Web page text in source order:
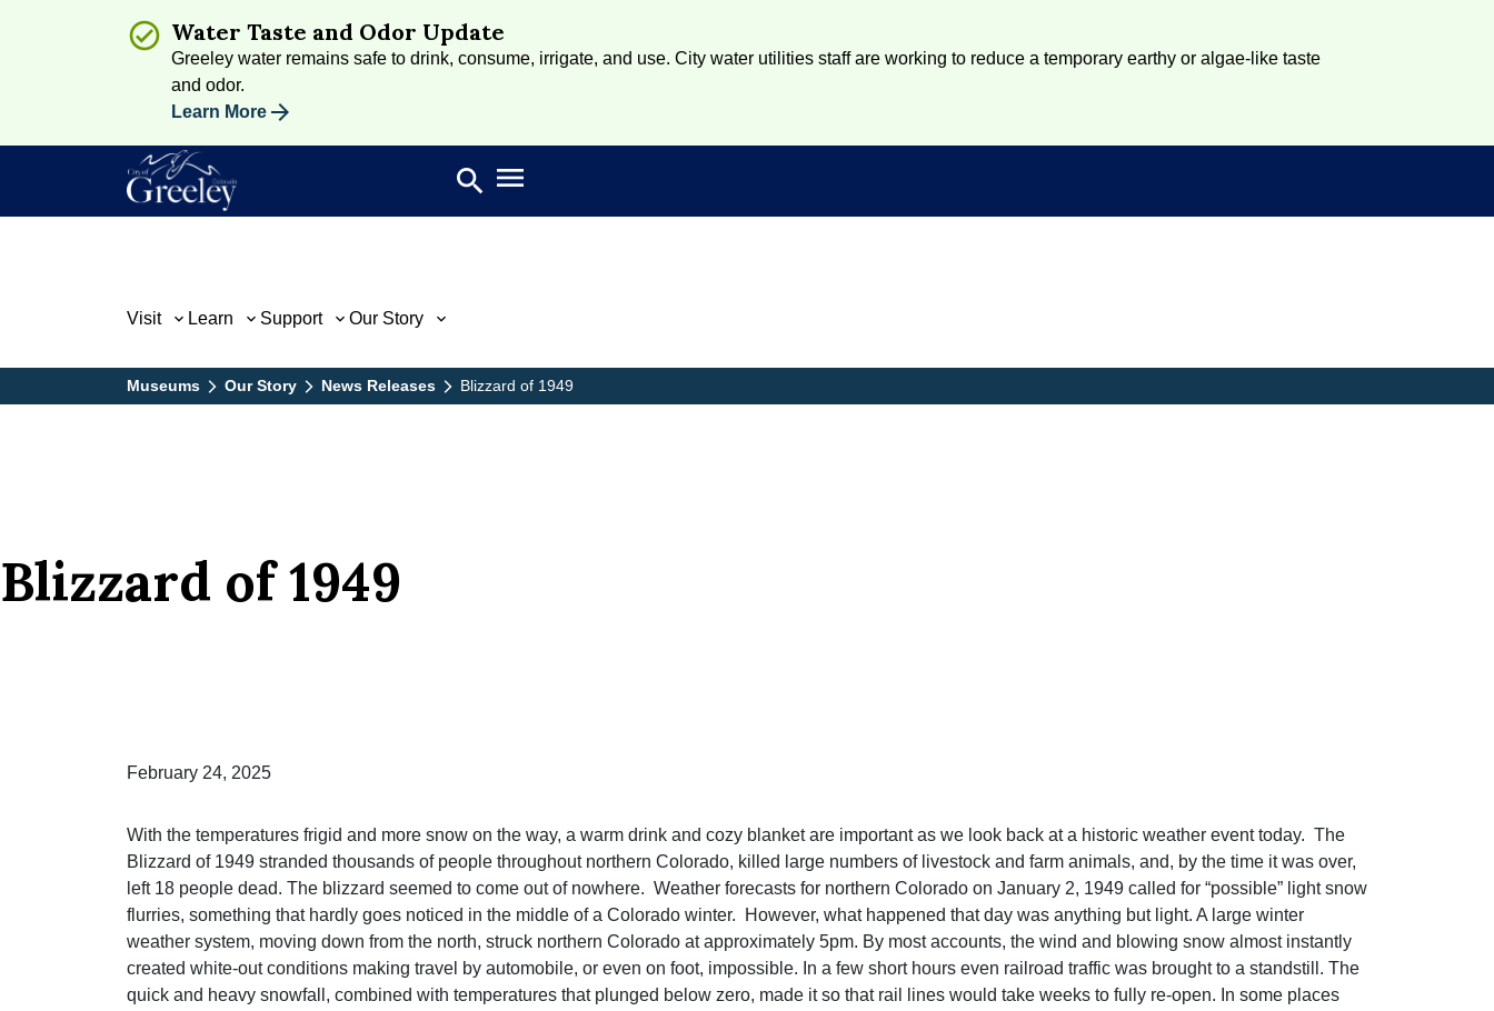
Water Taste and Odor Update
Greeley water remains safe to drink, consume, irrigate, and use. City water utilities staff are working to reduce a temporary earthy or algae-like taste
and odor.
Learn More
Search
search Open main menu
Visit Learn Support Our Story
Museums Our Story News Releases Blizzard of 1949
Blizzard of 1949
February 24, 2025
With the temperatures frigid and more snow on the way, a warm drink and cozy blanket are important as we look back at a historic weather event today. The
Blizzard of 1949 stranded thousands of people throughout northern Colorado, killed large numbers of livestock and farm animals, and, by the time it was over,
left 18 people dead. The blizzard seemed to come out of nowhere. Weather forecasts for northern Colorado on January 2, 1949 called for “possible” light snow
flurries, something that hardly goes noticed in the middle of a Colorado winter. However, what happened that day was anything but light. A large winter
weather system, moving down from the north, struck northern Colorado at approximately 5pm. By most accounts, the wind and blowing snow almost instantly
created white-out conditions making travel by automobile, or even on foot, impossible. In a few short hours even railroad traffic was brought to a standstill. The
quick and heavy snowfall, combined with temperatures that plunged below zero, made it so that rail lines would take weeks to fully re-open. In some places